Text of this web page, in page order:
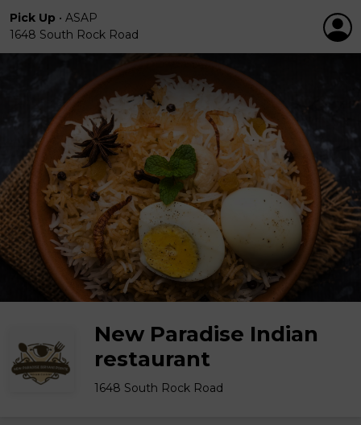
Pick Up • ASAP
1648 South Rock Road
New Paradise Indian
restaurant
1648 South Rock Road